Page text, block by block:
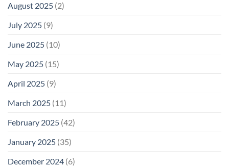
August 2025 (2)
July 2025 (9)
June 2025 (10)
May 2025 (15)
April 2025 (9)
March 2025 (11)
February 2025 (42)
January 2025 (35)
December 2024 (6)